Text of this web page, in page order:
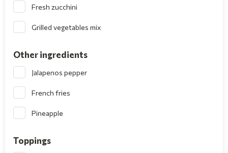
Fresh zucchini
Grilled vegetables mix
Other ingredients
Jalapenos pepper
French fries
Pineapple
Toppings